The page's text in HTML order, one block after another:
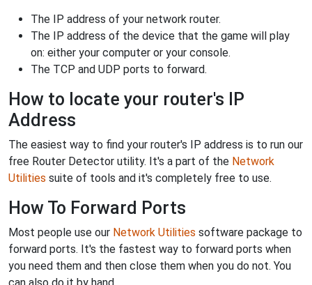
The IP address of your network router.
The IP address of the device that the game will play
on: either your computer or your console.
The TCP and UDP ports to forward.
How to locate your router's IP
Address
The easiest way to find your router's IP address is to run our
free Router Detector utility. It's a part of the Network
Utilities suite of tools and it's completely free to use.
How To Forward Ports
Most people use our Network Utilities software package to
forward ports. It's the fastest way to forward ports when
you need them and then close them when you do not. You